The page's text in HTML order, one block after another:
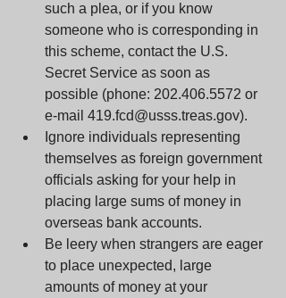
such a plea, or if you know
someone who is corresponding in
this scheme, contact the U.S.
Secret Service as soon as
possible (phone: 202.406.5572 or
e-mail 419.fcd@usss.treas.gov).
Ignore individuals representing
themselves as foreign government
officials asking for your help in
placing large sums of money in
overseas bank accounts.
Be leery when strangers are eager
to place unexpected, large
amounts of money at your